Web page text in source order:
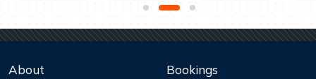
About Bookings